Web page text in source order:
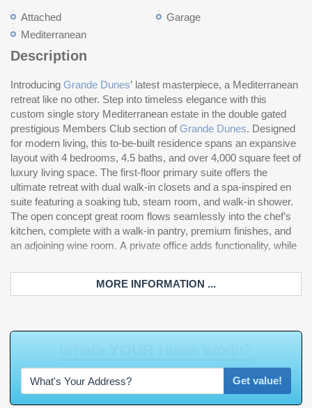
Attached
Garage
Mediterranean
Description
Introducing Grande Dunes’ latest masterpiece, a Mediterranean
retreat like no other. Step into timeless elegance with this
custom single story Mediterranean estate in the double gated
prestigious Members Club section ofGrande Dunes. Designed
for modern living, this to-be-built residence spans an expansive
layout with 4 bedrooms, 4.5 baths, and over 4,000 square feet of
luxury living space. The first-floor primary suite offers the
ultimate retreat with dual walk-in closets and a spa-inspired en
suite featuring a soaking tub, steam room, and walk-in shower.
The open concept great room flows seamlessly into the chef’s
kitchen, complete with a walk-in pantry, premium finishes, and
an adjoining wine room. A private office adds functionality, while
four vehicles, expansive guest suites, and carefully curated
details that blend Mediterranean charm with modern amenities.
MORE INFORMATION ...
Get value!